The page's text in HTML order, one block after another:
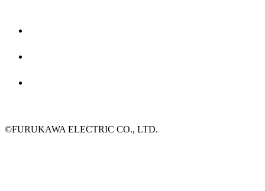
©FURUKAWA ELECTRIC CO., LTD.